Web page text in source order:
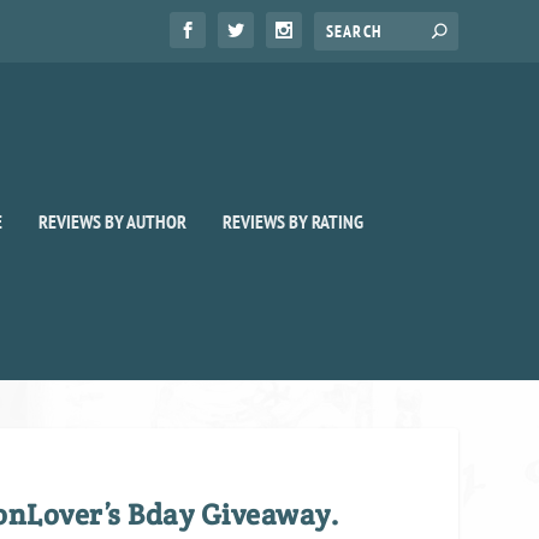
REVIEWS BY AUTHOR REVIEWS BY RATING
Bday Giveaway.